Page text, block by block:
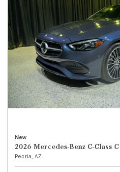
New
2026 Mercedes-Benz C-Class
Peoria, AZ